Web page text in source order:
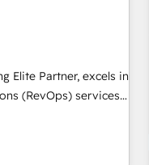
and vetted by
public sector
our profile. Our
Elite Partner, excels in
(RevOps) services
CRM solutions.
systems to